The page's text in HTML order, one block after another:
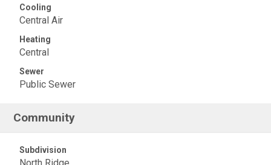
Cooling
Central Air
Heating
Central
Sewer
Public Sewer
Community
Subdivision